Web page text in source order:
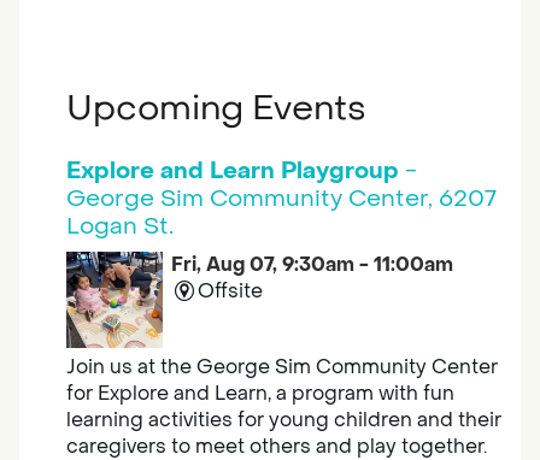
Upcoming Events
Explore and Learn Playgroup -
George Sim Community Center, 6207
Logan St.
Fri, Aug 07, 9:30am - 11:00am
Offsite
Join us at the George Sim Community Center
for Explore and Learn, a program with fun
learning activities for young children and their
caregivers to meet others and play together.